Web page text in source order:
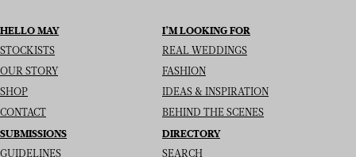
HELLO MAY
STOCKISTS
OUR STORY
SHOP
CONTACT
I’M LOOKING FOR
REAL WEDDINGS
FASHION
IDEAS & INSPIRATION
BEHIND THE SCENES
SUBMISSIONS
GUIDELINES
DIRECTORY
SEARCH